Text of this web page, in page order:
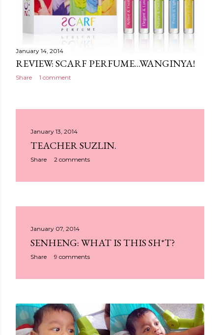
January 14, 2014
REVIEW: SCARF PERFUME...WANGINYA!
Share 1 comment
January 13, 2014
TEACHER SUZLIN.
Share 2 comments
January 07, 2014
SENHENG: WHAT IS THIS SH*T?
Share 9 comments